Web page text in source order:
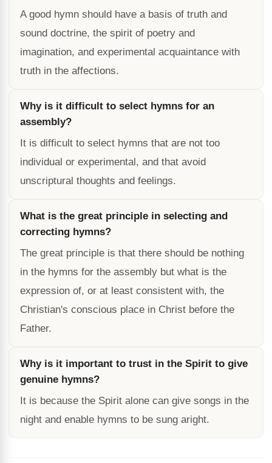
A good hymn should have a basis of truth and
sound doctrine, the spirit of poetry and
imagination, and experimental acquaintance with
truth in the affections.
Why is it difficult to select hymns for an
assembly?
It is difficult to select hymns that are not too
individual or experimental, and that avoid
unscriptural thoughts and feelings.
What is the great principle in selecting and
correcting hymns?
The great principle is that there should be nothing
in the hymns for the assembly but what is the
expression of, or at least consistent with, the
Christian's conscious place in Christ before the
Father.
Why is it important to trust in the Spirit to give
genuine hymns?
It is because the Spirit alone can give songs in the
night and enable hymns to be sung aright.